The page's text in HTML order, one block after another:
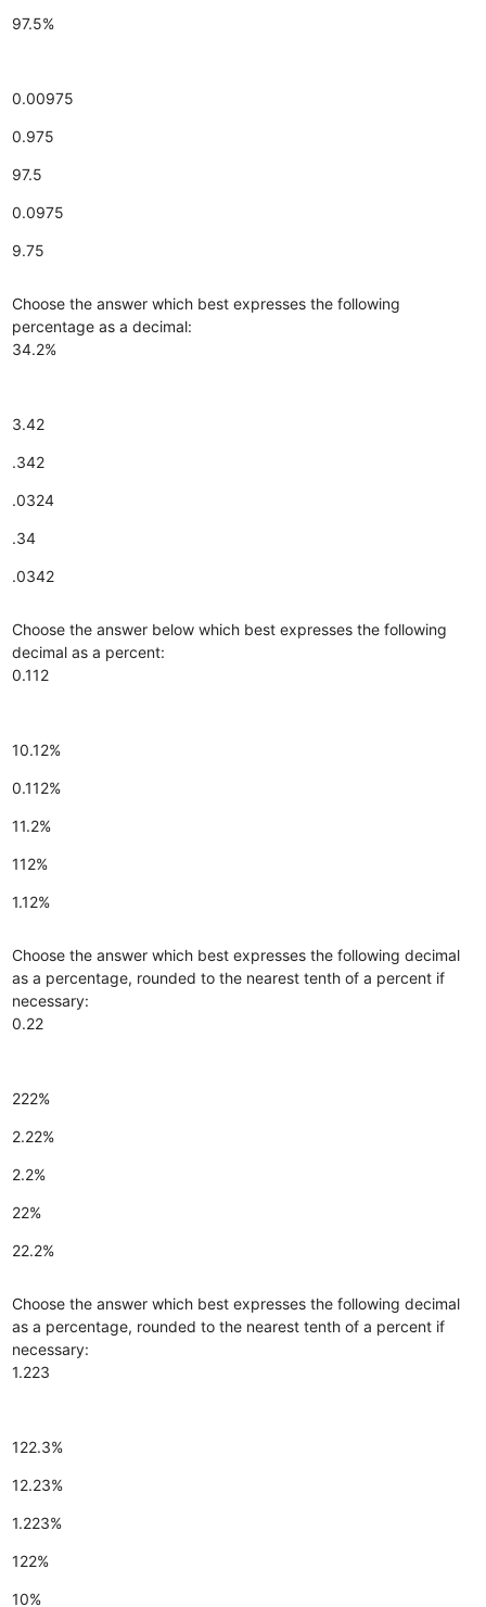
97.5%
0.00975
0.975
97.5
0.0975
9.75
Choose the answer which best expresses the following
percentage as a decimal:
34.2%
3.42
.342
.0324
.34
.0342
Choose the answer below which best expresses the following
decimal as a percent:
0.112
10.12%
0.112%
11.2%
112%
1.12%
Choose the answer which best expresses the following decimal
as a percentage, rounded to the nearest tenth of a percent if
necessary:
0.22
222%
2.22%
2.2%
22%
22.2%
Choose the answer which best expresses the following decimal
as a percentage, rounded to the nearest tenth of a percent if
necessary:
1.223
122.3%
12.23%
1.223%
122%
10%